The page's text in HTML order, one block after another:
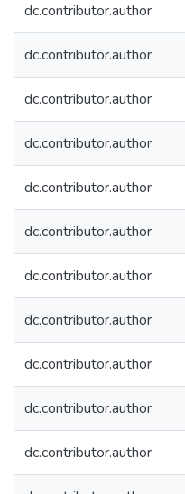
dc.contributor.author
dc.contributor.author
dc.contributor.author
dc.contributor.author
dc.contributor.author
dc.contributor.author
dc.contributor.author
dc.contributor.author
dc.contributor.author
dc.contributor.author
dc.contributor.author